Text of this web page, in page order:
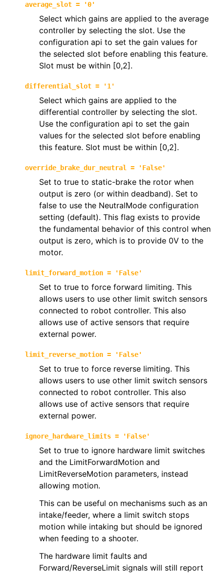
average_slot = '0'
Select which gains are applied to the average
controller by selecting the slot. Use the
configuration api to set the gain values for
the selected slot before enabling this feature.
Slot must be within [0,2].
differential_slot = '1'
Select which gains are applied to the
differential controller by selecting the slot.
Use the configuration api to set the gain
values for the selected slot before enabling
this feature. Slot must be within [0,2].
override_brake_dur_neutral = 'False'
Set to true to static-brake the rotor when
output is zero (or within deadband). Set to
false to use the NeutralMode configuration
setting (default). This flag exists to provide
the fundamental behavior of this control when
output is zero, which is to provide 0V to the
motor.
limit_forward_motion = 'False'
Set to true to force forward limiting. This
allows users to use other limit switch sensors
connected to robot controller. This also
allows use of active sensors that require
external power.
limit_reverse_motion = 'False'
Set to true to force reverse limiting. This
allows users to use other limit switch sensors
connected to robot controller. This also
allows use of active sensors that require
external power.
ignore_hardware_limits = 'False'
Set to true to ignore hardware limit switches
and the LimitForwardMotion and
LimitReverseMotion parameters, instead
allowing motion.
This can be useful on mechanisms such as an
intake/feeder, where a limit switch stops
motion while intaking but should be ignored
when feeding to a shooter.
The hardware limit faults and
Forward/ReverseLimit signals will still report